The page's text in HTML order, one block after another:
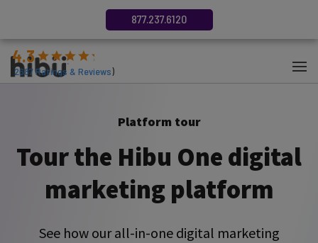
4.3
2687Ratings & Reviews)
877.237.6120
Platform tour
Tour the Hibu One digital
marketing platform
See how our all-in-one digital marketing